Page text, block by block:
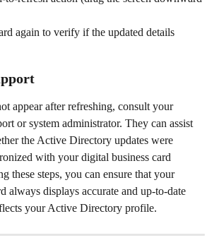
again to verify if the updated details
appear after refreshing, consult your
or system administrator. They can assist
the Active Directory updates were
with your digital business card
these steps, you can ensure that your
always displays accurate and up-to-date
your Active Directory profile.